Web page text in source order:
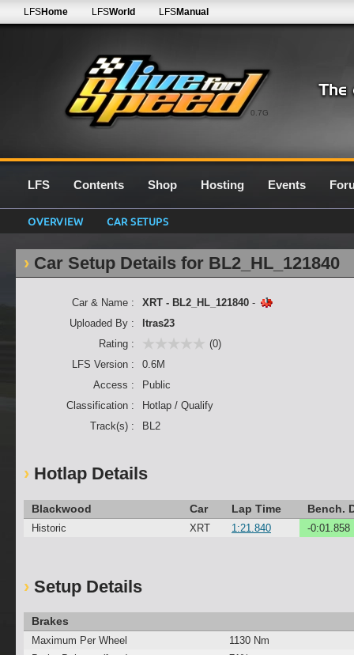
0.7G
LFSHome LFSWorld LFSManual
LFS Contents Shop Hosting Events
OVERVIEW CAR SETUPS
Car Setup Details for BL2_HL_121840
Car & Name : XRT - BL2_HL_121840 -
Uploaded By :
ltras23
Rating :
(0)
LFS Version :
0.6M
Access :
Public
Classification :
Hotlap / Qualify
Track(s) :
BL2
Hotlap Details
Blackwood Car Lap Time Bench.
Historic XRT 1:21.840 -0:01.858
Setup Details
Brakes
Maximum Per Wheel
1130 Nm